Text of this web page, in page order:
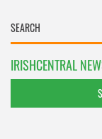
IRISHCENTRAL